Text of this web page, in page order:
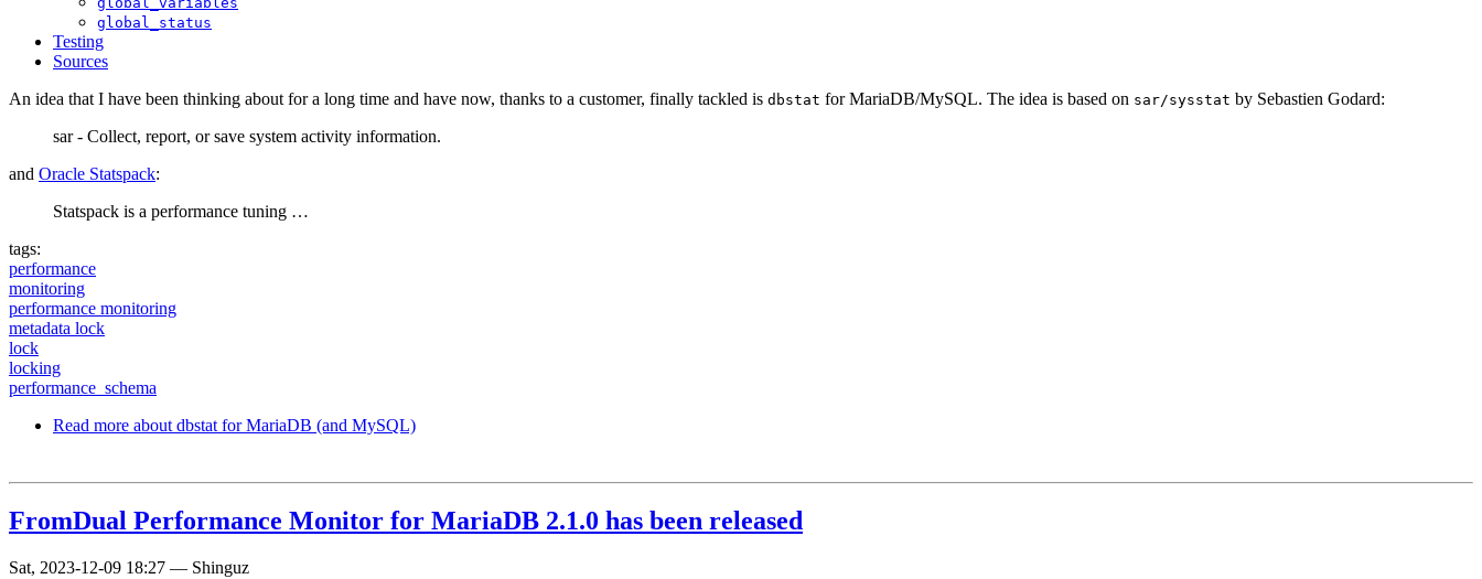
global_status
Testing
Sources
An idea that I have been thinking about for a long time and have now, thanks to a customer, finally tackled is dbstat for MariaDB/MySQL. The idea is based on sar/sysstat by Sebastien Godard:
sar - Collect, report, or save system activity information.
and Oracle Statspack:
Statspack is a performance tuning …
tags:
performance
monitoring
performance monitoring
metadata lock
lock
locking
performance_schema
Read more about dbstat for MariaDB (and MySQL)
FromDual Performance Monitor for MariaDB 2.1.0 has been released
Sat, 2023-12-09 18:27 — Shinguz